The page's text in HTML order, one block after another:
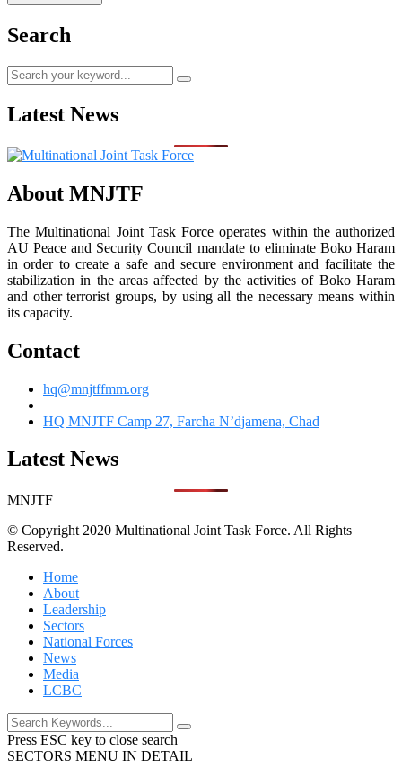
Search
Latest News
About MNJTF
The Multinational Joint Task Force operates within the authorized
AU Peace and Security Council mandate to eliminate Boko Haram
in order to create a safe and secure environment and facilitate the
stabilization in the areas affected by the activities of Boko Haram
and other terrorist groups, by using all the necessary means within
its capacity.
Contact
hq@mnjtffmm.org
HQ MNJTF Camp 27, Farcha N’djamena, Chad
Latest News
MNJTF
© Copyright 2020 Multinational Joint Task Force. All Rights
Reserved.
Home
About
Leadership
Sectors
National Forces
News
Media
LCBC
Press ESC key to close search
SECTORS MENU IN DETAIL